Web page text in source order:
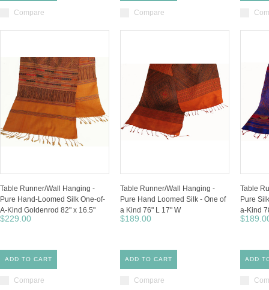
Compare Compare
Table Runner/Wall Hanging -
Pure Hand-Loomed Silk One-of-
A-Kind Goldenrod 82" x 16.5"
$229.00
ADD TO CART
Compare
Table Runner/Wall Hanging -
Pure Hand Loomed Silk - One of
a Kind 76" L 17" W
$189.00
ADD TO CART
Compare
Table
Pure
a-Kind
ADD